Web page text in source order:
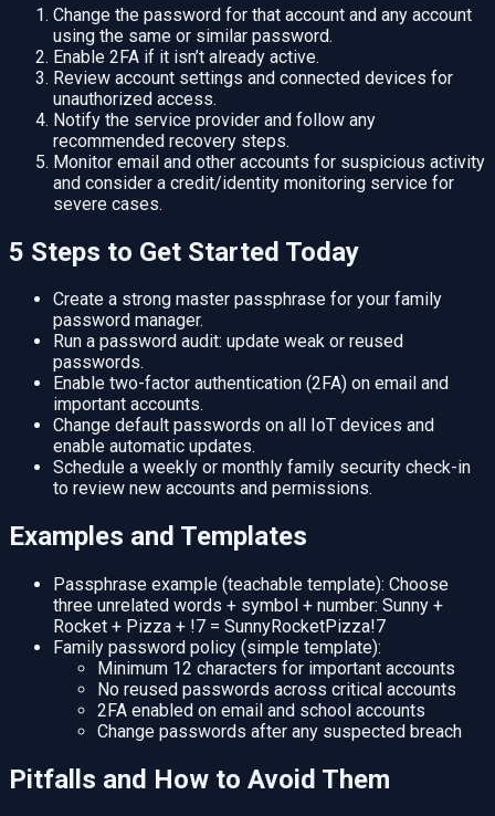
Change the password for that account and any account
using the same or similar password.
Enable 2FA if it isn’t already active.
Review account settings and connected devices for
unauthorized access.
Notify the service provider and follow any
recommended recovery steps.
Monitor email and other accounts for suspicious activity
and consider a credit/identity monitoring service for
severe cases.
5 Steps to Get Started Today
Create a strong master passphrase for your family
password manager.
Run a password audit: update weak or reused
passwords.
Enable two-factor authentication (2FA) on email and
important accounts.
Change default passwords on all IoT devices and
enable automatic updates.
Schedule a weekly or monthly family security check-in
to review new accounts and permissions.
Examples and Templates
Passphrase example (teachable template): Choose
three unrelated words + symbol + number: Sunny +
Rocket + Pizza + !7 = SunnyRocketPizza!7
Family password policy (simple template):
Minimum 12 characters for important accounts
No reused passwords across critical accounts
2FA enabled on email and school accounts
Change passwords after any suspected breach
Pitfalls and How to Avoid Them